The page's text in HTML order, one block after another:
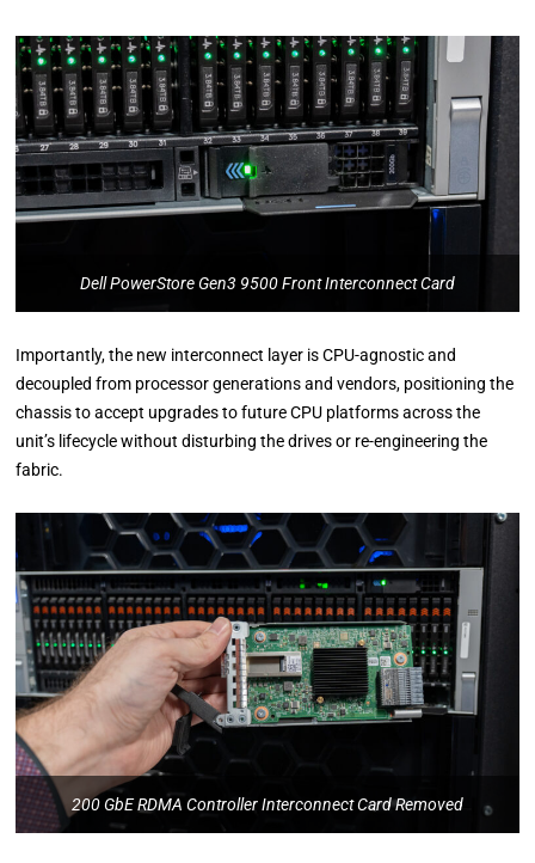
Dell PowerStore Gen3 9500 Front Interconnect Card
Importantly, the new interconnect layer is CPU-agnostic and
decoupled from processor generations and vendors, positioning the
chassis to accept upgrades to future CPU platforms across the
unit’s lifecycle without disturbing the drives or re-engineering the
fabric.
200 GbE RDMA Controller Interconnect Card Removed